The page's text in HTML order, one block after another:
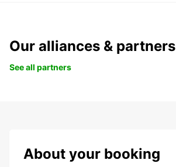
Our alliances & partners
See all partners
About your booking